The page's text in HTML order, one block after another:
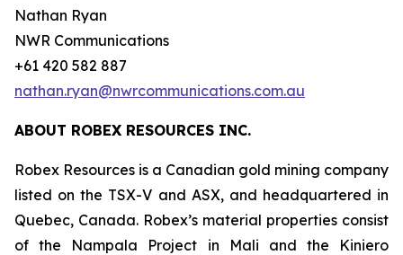
Nathan Ryan
NWR Communications
+61 420 582 887
nathan.ryan@nwrcommunications.com.au
ABOUT ROBEX RESOURCES INC.
Robex Resources is a Canadian gold mining company
listed on the TSX-V and ASX, and headquartered in
Quebec, Canada. Robex’s material properties consist
of the Nampala Project in Mali and the Kiniero